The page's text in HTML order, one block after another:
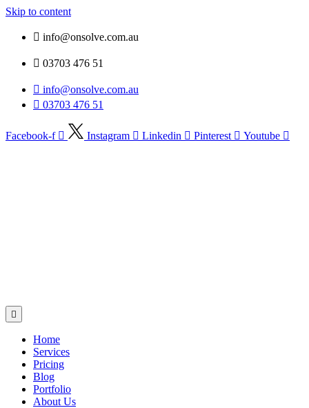
Skip to content
info@onsolve.com.au
03703 476 51
info@onsolve.com.au
03703 476 51
Facebook-f Instagram Linkedin Pinterest Youtube
Home
Services
Pricing
Blog
Portfolio
About Us